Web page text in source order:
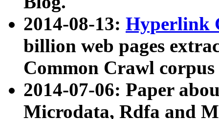
2014-08-13: Hyperlink
billion web pages
Common Crawl
2014-07-06: Paper
Microdata, Rdfa and